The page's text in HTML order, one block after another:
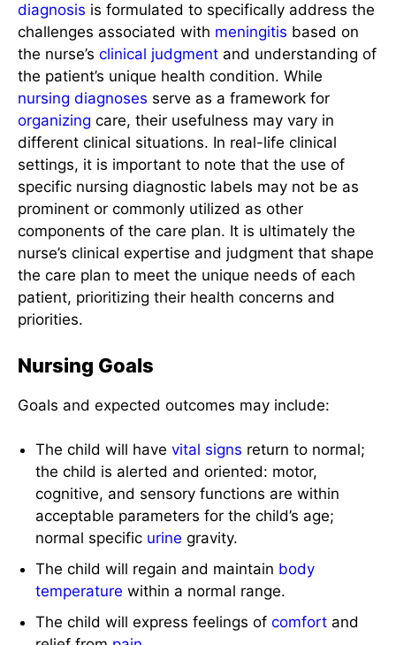
diagnosis is formulated to specifically address the
challenges associated with meningitis based on
the nurse’s clinical judgment and understanding of
the patient’s unique health condition. While
nursing diagnoses serve as a framework for
organizing care, their usefulness may vary in
different clinical situations. In real-life clinical
settings, it is important to note that the use of
specific nursing diagnostic labels may not be as
prominent or commonly utilized as other
components of the care plan. It is ultimately the
nurse’s clinical expertise and judgment that shape
the care plan to meet the unique needs of each
patient, prioritizing their health concerns and
priorities.
Nursing Goals
Goals and expected outcomes may include:
The child will havevital signs return to normal;
the child is alerted and oriented: motor,
cognitive, and sensory functions are within
acceptable parameters for the child’s age;
normal specific urine gravity.
The child will regain and maintain body
temperature within a normal range.
The child will express feelings ofcomfort and